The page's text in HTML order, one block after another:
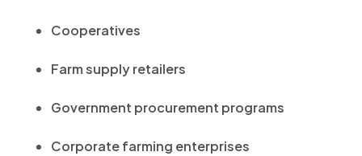
Cooperatives
Farm supply retailers
Government procurement programs
Corporate farming enterprises